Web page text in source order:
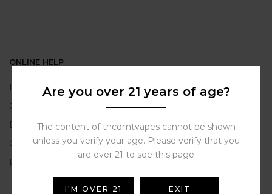
ONLINE HELP
Help Portal
Contact Us
Delivery Information
Click and Collect
Refunds and Returns
Are you over 21 years of age?
The content of thcdmtvapes cannot be shown
unless you verify your age. Please verify that you
are over 21 to see this page
I'M OVER 21 EXIT